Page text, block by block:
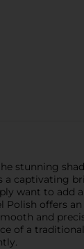
stunning
captivating
want to add
Polish offers
and
a